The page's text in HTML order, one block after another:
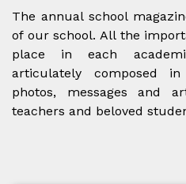
The annual school
of our school. All the
place in each
articulately composed
photos, messages and
teachers and beloved